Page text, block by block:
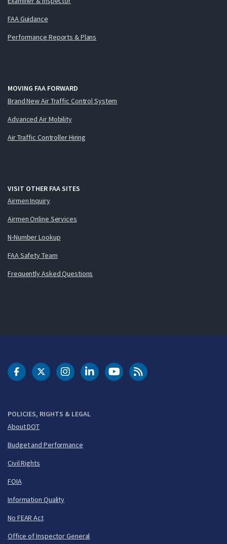
FAA Guidance
Performance Reports & Plans
MOVING FAA FORWARD
Brand New Air Traffic Control System
Advanced Air Mobility
Air Traffic Controller Hiring
VISIT OTHER FAA SITES
Airmen Inquiry
Airmen Online Services
N-Number Lookup
FAA Safety Team
Frequently Asked Questions
POLICIES, RIGHTS & LEGAL
About DOT
Budget and Performance
Civil Rights
FOIA
Information Quality
No FEAR Act
Office of Inspector General
DOT Facebook
DOT Twitter
DOT Instagram
DOT LinkedIn
FAA YouTubeCleared for Takeoff